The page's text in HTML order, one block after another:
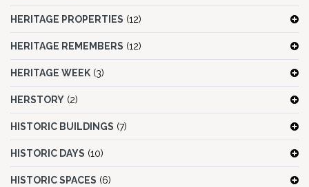
HERITAGE PROPERTIES (12)
HERITAGE REMEMBERS (12)
HERITAGE WEEK (3)
HERSTORY (2)
HISTORIC BUILDINGS (7)
HISTORIC DAYS (10)
HISTORIC SPACES (6)